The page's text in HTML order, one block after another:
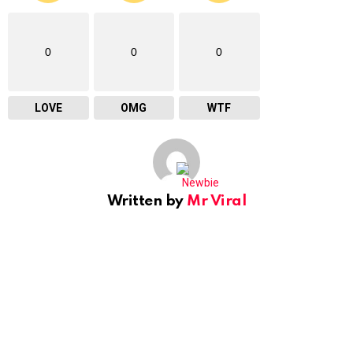
0
LOVE
0
OMG
0
WTF
Written by Mr Viral